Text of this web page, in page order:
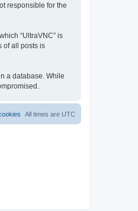
responsible for the
“UltraVNC” is
of all posts is
a database. While
All times are UTC